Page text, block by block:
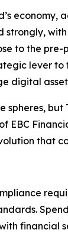
economy,
to the
lever to
digital
spheres,
EBC
that
financial